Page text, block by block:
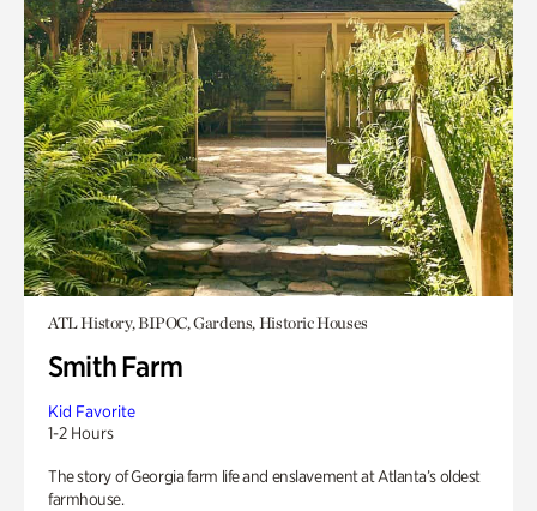
ATL History, BIPOC, Gardens, Historic Houses
Smith Farm
Kid Favorite
1-2 Hours
The story of Georgia farm life and enslavement at Atlanta’s oldest
farmhouse.